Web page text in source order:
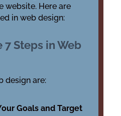
website. Here are
in web design:
Steps in Web
design are:
Goals and Target